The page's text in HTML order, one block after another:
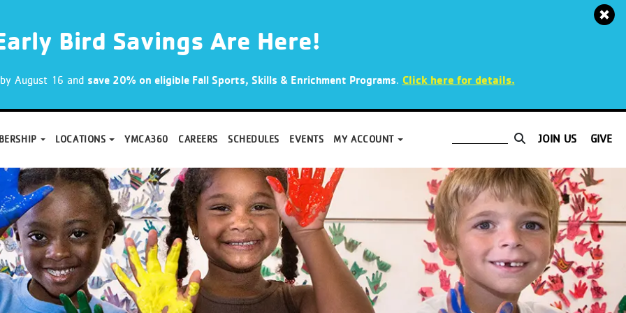
Bird Savings Are Here!
August 16 and save 20% on eligible Fall Sports, Skills & Enrichment Programs. Click here for details.
LOCATIONS YMCA360 CAREERS SCHEDULES EVENTS MY ACCOUNT JOIN US GIVE